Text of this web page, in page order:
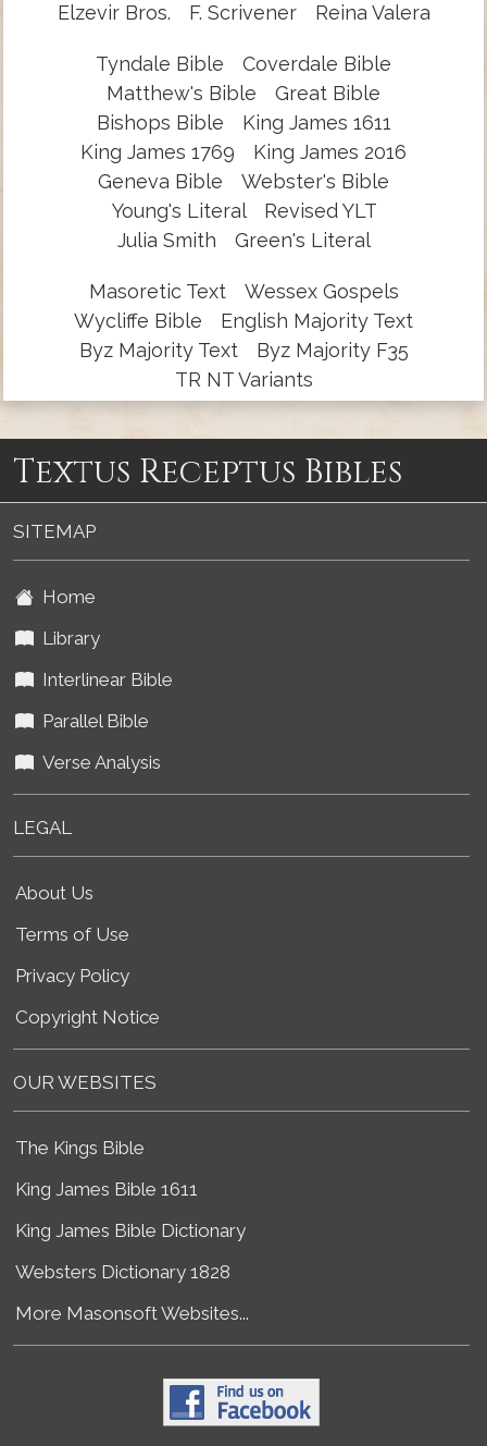
Elzevir Bros.
F. Scrivener Reina Valera
Tyndale Bible
Coverdale Bible
Matthew's Bible
Great Bible
Bishops Bible
King James 1611
King James 1769
King James 2016
Geneva Bible
Webster's Bible
Young's Literal
Revised YLT
Julia Smith
Green's Literal
Masoretic Text
Wessex Gospels
Wycliffe Bible
English Majority Text
Byz Majority Text
Byz Majority F35
TR NT Variants
Textus Receptus Bibles
SITEMAP
Home
Library
Interlinear Bible
Parallel Bible
Verse Analysis
LEGAL
About Us
Terms of Use
Privacy Policy
Copyright Notice
OUR WEBSITES
The Kings Bible
King James Bible 1611
King James Bible Dictionary
Websters Dictionary 1828
More Masonsoft Websites...